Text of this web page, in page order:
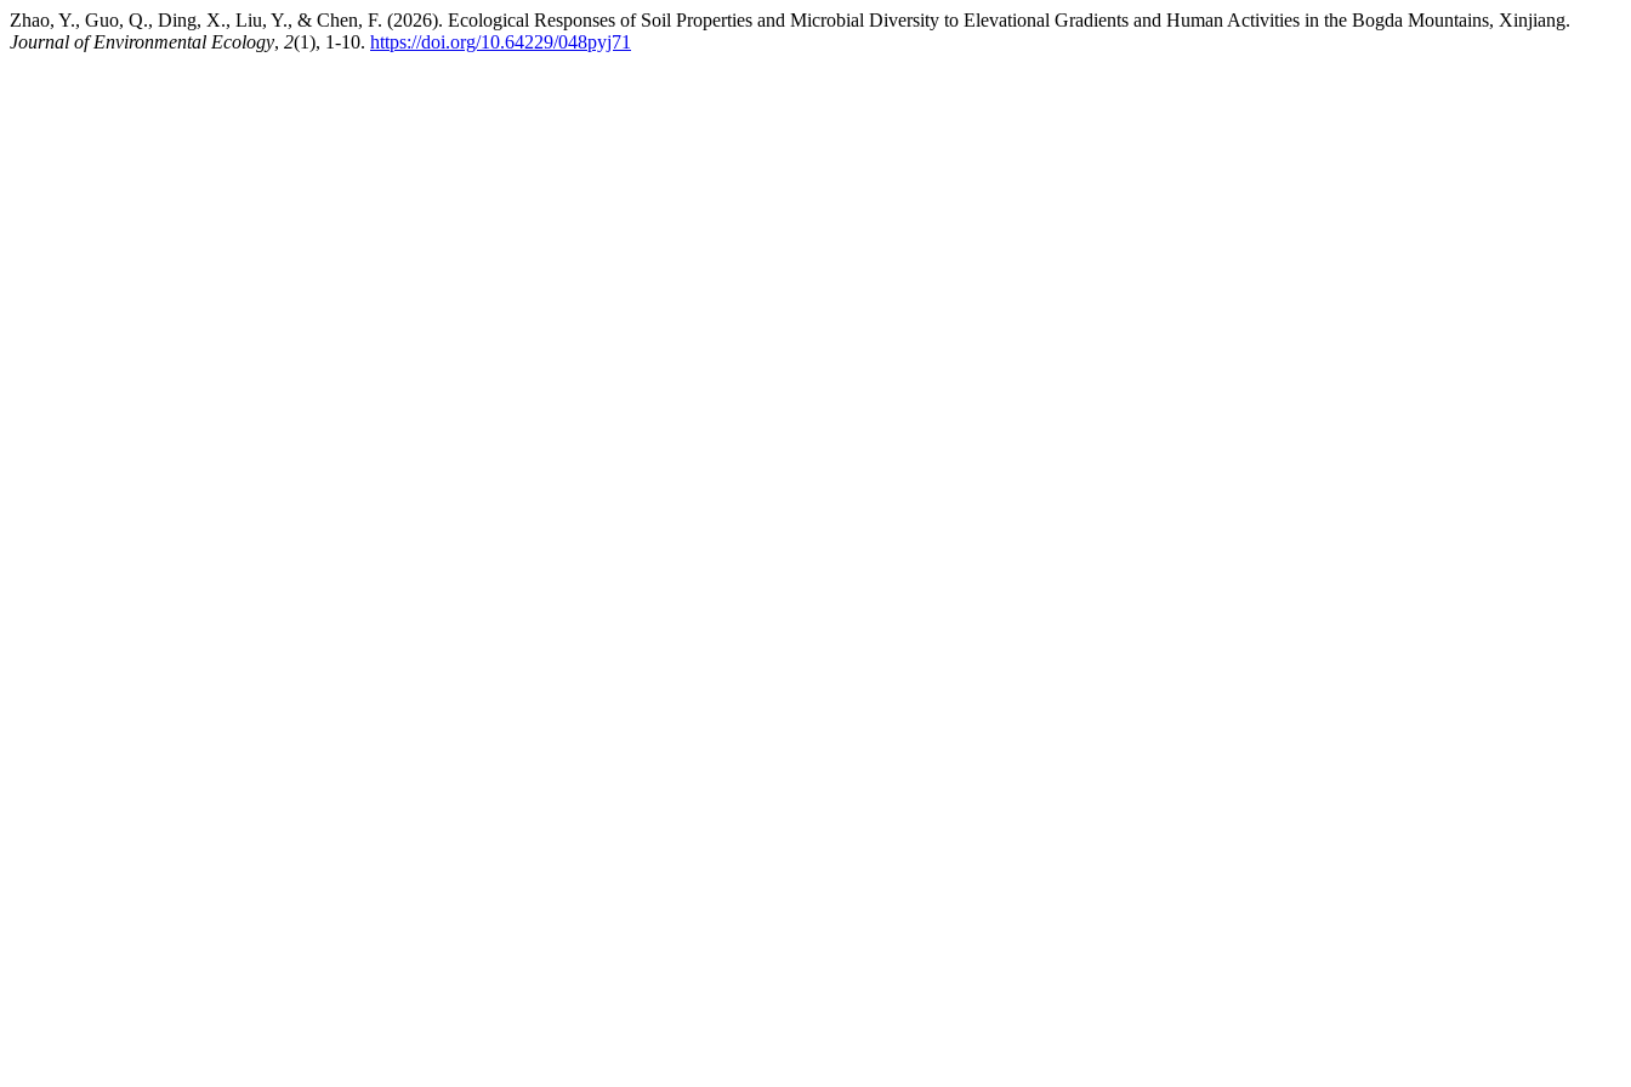
Zhao, Y., Guo, Q., Ding, X., Liu, Y., & Chen, F. (2026). Ecological Responses of Soil Properties and Microbial Diversity to Elevational Gradients and Human Activities in the Bogda Mountains, Xinjiang.
Journal of Environmental Ecology, 2(1), 1-10. https://doi.org/10.64229/048pyj71